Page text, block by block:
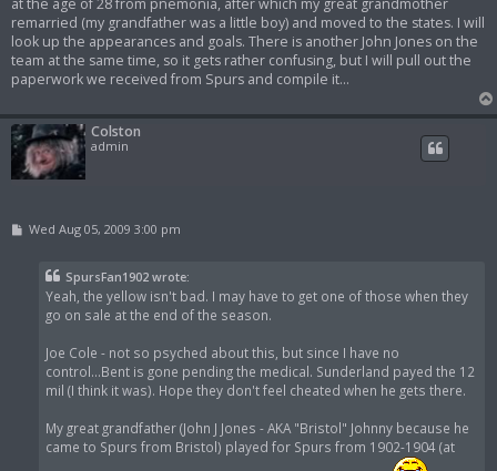
at the age of 28 from pnemonia, after which my great grandmother
remarried (my grandfather was a little boy) and moved to the states. I will
look up the appearances and goals. There is another John Jones on the
team at the same time, so it gets rather confusing, but I will pull out the
paperwork we received from Spurs and compile it...
Colston
admin
PWed Aug 05, 2009 3:00 pm
SpursFan1902 wrote:
Yeah, the yellow isn't bad. I may have to get one of those when they
go on sale at the end of the season.
Joe Cole - not so psyched about this, but since I have no
control...Bent is gone pending the medical. Sunderland payed the 12
mil (I think it was). Hope they don't feel cheated when he gets there.
My great grandfather (John J Jones - AKA "Bristol" Johnny because he
came to Spurs from Bristol) played for Spurs from 1902-1904 (at